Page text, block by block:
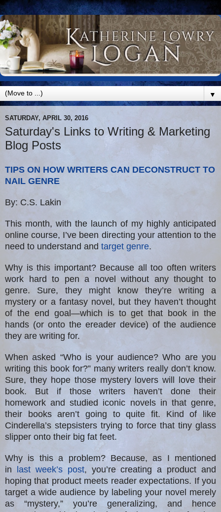
▼
SATURDAY, APRIL 30, 2016
Saturday's Links to Writing & Marketing
Blog Posts
TIPS ON HOW WRITERS CAN DECONSTRUCT TO
NAIL GENRE
By: C.S. Lakin
This month, with the launch of my highly anticipated
online course, I’ve been directing your attention to the
need to understand and target genre.
Why is this important? Because all too often writers
work hard to pen a novel without any thought to
genre. Sure, they might know they’re writing a
mystery or a fantasy novel, but they haven’t thought
of the end goal—which is to get that book in the
hands (or onto the ereader device) of the audience
they are writing for.
When asked “Who is your audience? Who are you
writing this book for?” many writers really don’t know.
Sure, they hope those mystery lovers will love their
book. But if those writers haven’t done their
homework and studied iconic novels in that genre,
their books aren’t going to quite fit. Kind of like
Cinderella’s stepsisters trying to force that tiny glass
slipper onto their big fat feet.
Why is this a problem? Because, as I mentioned
in last week’s post, you’re creating a product and
hoping that product meets reader expectations. If you
target a wide audience by labeling your novel merely
as “mystery,” you’re generalizing, and hence